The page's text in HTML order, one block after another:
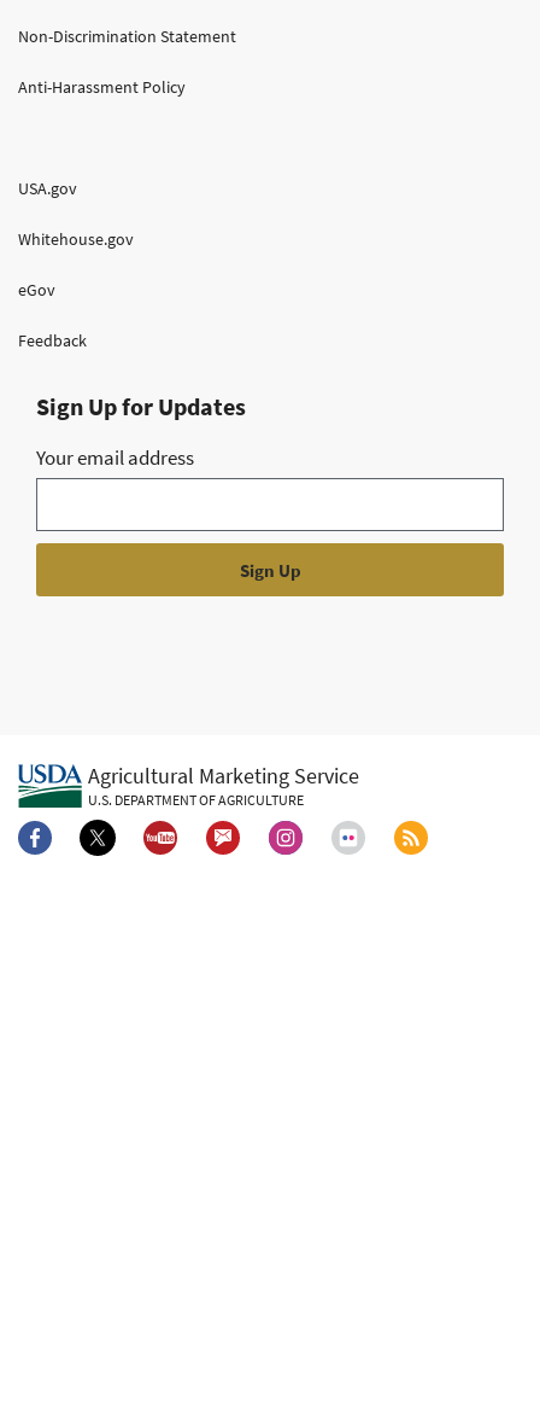
Non-Discrimination Statement
Anti-Harassment Policy
USA.gov
Whitehouse.gov
eGov
Feedback
Sign Up for Updates
Your email address
Agricultural Marketing Service
U.S. DEPARTMENT OF AGRICULTURE